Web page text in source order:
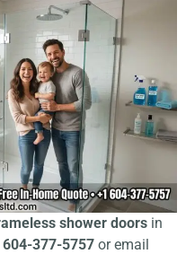
shower doors in
604-377-5757or email